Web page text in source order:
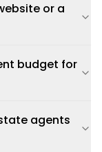
or a
budget for
agents